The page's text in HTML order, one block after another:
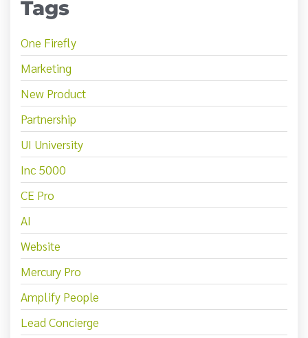
Tags
One Firefly
Marketing
New Product
Partnership
UI University
Inc 5000
CE Pro
AI
Website
Mercury Pro
Amplify People
Lead Concierge